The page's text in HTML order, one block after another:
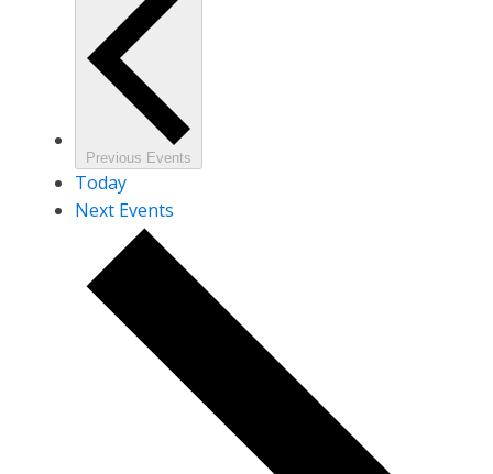
Previous Events
Today
Next Events